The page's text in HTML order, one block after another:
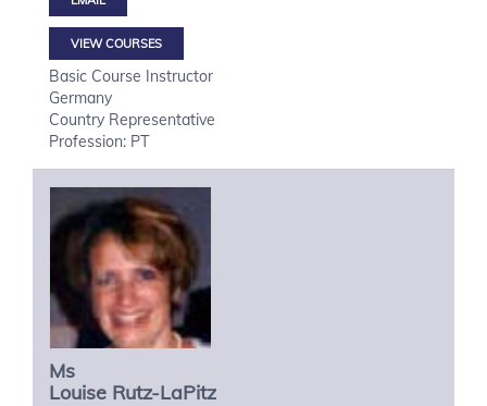
VIEW COURSES
Basic Course Instructor
Germany
Country Representative
Profession: PT
Ms
Louise Rutz-LaPitz